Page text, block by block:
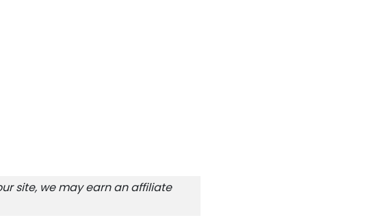
site, we may earn an affiliate